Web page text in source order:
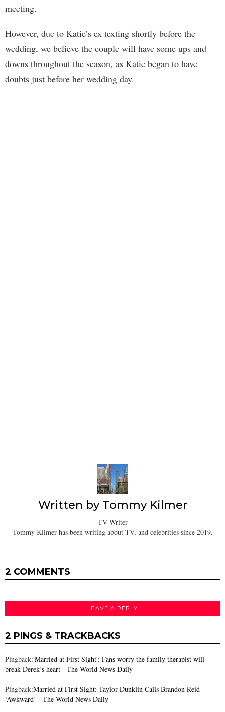
meeting.
However, due to Katie’s ex texting shortly before the
wedding, we believe the couple will have some ups and
downs throughout the season, as Katie began to have
doubts just before her wedding day.
Written by Tommy Kilmer
TV Writer
Tommy Kilmer has been writing about TV, and celebrities since 2019.
2 COMMENTS
LEAVE A REPLY
2 PINGS & TRACKBACKS
Pingback:'Married at First Sight': Fans worry the family therapist will
break Derek’s heart - The World News Daily
Pingback:Married at First Sight: Taylor Dunklin Calls Brandon Reid
‘Awkward’ - The World News Daily